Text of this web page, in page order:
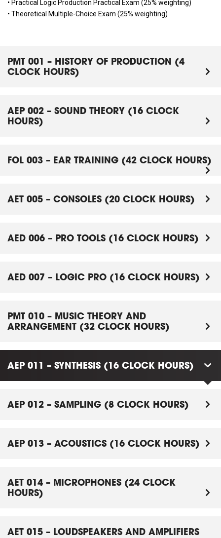
• Practical Logic Production Practical Exam (25% weighting)
• Theoretical Multiple-Choice Exam (25% weighting)
PMT 001 – HISTORY OF PRODUCTION (4
CLOCK HOURS)
AEP 002 – SOUND THEORY (16 CLOCK
HOURS)
FOL 003 – EAR TRAINING (42 CLOCK HOURS)
AET 005 – CONSOLES (20 CLOCK HOURS)
AED 006 – PRO TOOLS (16 CLOCK HOURS)
AED 007 – LOGIC PRO (16 CLOCK HOURS)
PMT 010 – MUSIC THEORY AND
ARRANGEMENT (32 CLOCK HOURS)
AEP 011 – SYNTHESIS (16 CLOCK HOURS)
AEP 012 – SAMPLING (8 CLOCK HOURS)
AEP 013 – ACOUSTICS (16 CLOCK HOURS)
AET 014 – MICROPHONES (24 CLOCK
HOURS)
AET 015 – LOUDSPEAKERS AND AMPLIFIERS